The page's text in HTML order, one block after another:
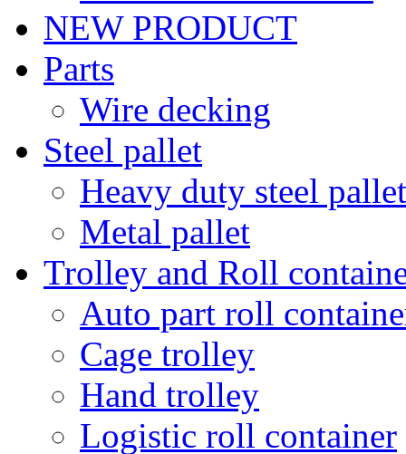
NEW PRODUCT
Parts
Wire decking
Steel pallet
Heavy duty steel pallet
Metal pallet
Trolley and Roll
Auto part roll
Cage trolley
Hand trolley
Logistic roll container